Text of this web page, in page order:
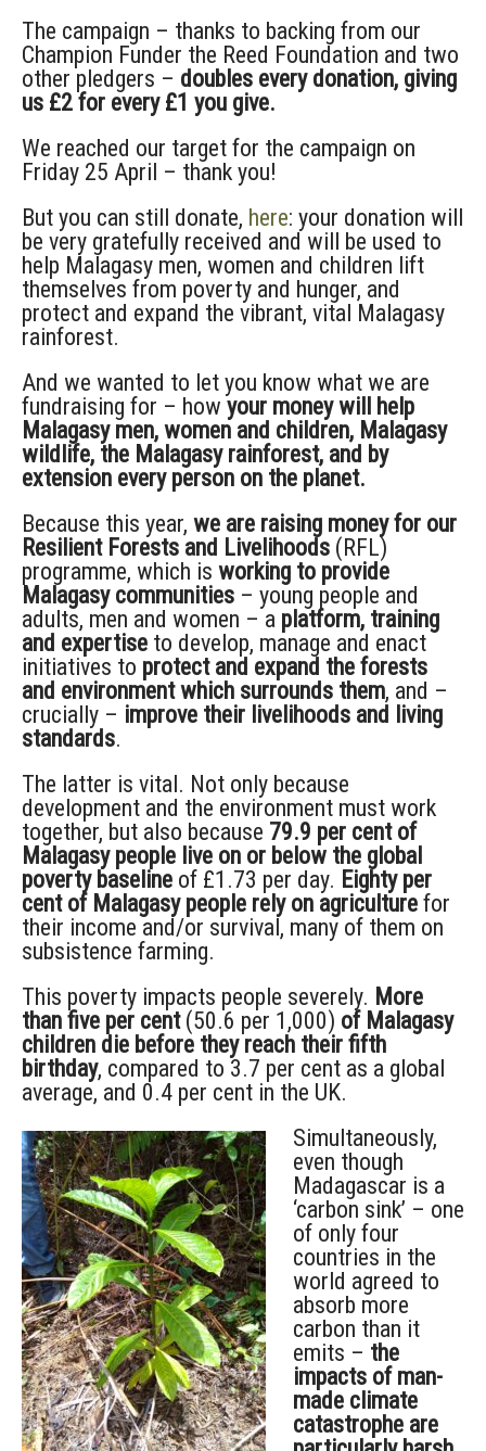
The campaign – thanks to backing from our
Champion Funder the Reed Foundation and two
other pledgers – doubles every donation, giving
us £2 for every £1 you give.
We reached our target for the campaign on
Friday 25 April – thank you!
But you can still donate, here: your donation will
be very gratefully received and will be used to
help Malagasy men, women and children lift
themselves from poverty and hunger, and
protect and expand the vibrant, vital Malagasy
rainforest.
And we wanted to let you know what we are
fundraising for – how your money will help
Malagasy men, women and children, Malagasy
wildlife, the Malagasy rainforest, and by
extension every person on the planet.
Because this year, we are raising money for our
Resilient Forests and Livelihoods (RFL)
programme, which is working to provide
Malagasy communities – young people and
adults, men and women – a platform, training
and expertise to develop, manage and enact
initiatives to protect and expand the forests
and environment which surrounds them, and –
crucially – improve their livelihoods and living
standards.
The latter is vital. Not only because
development and the environment must work
together, but also because 79.9 per cent of
Malagasy people live on or below the global
poverty baseline of £1.73 per day. Eighty per
cent of Malagasy people rely on agriculture for
their income and/or survival, many of them on
subsistence farming.
This poverty impacts people severely. More
than five per cent(50.6 per 1,000) of Malagasy
children die before they reach their fifth
birthday, compared to 3.7 per cent as a global
average, and 0.4 per cent in the UK.
Simultaneously,
even though
Madagascar is a
‘carbon sink’ – one
of only four
countries in the
world agreed to
absorb more
carbon than it
emits – the
impacts of man-
made climate
catastrophe are